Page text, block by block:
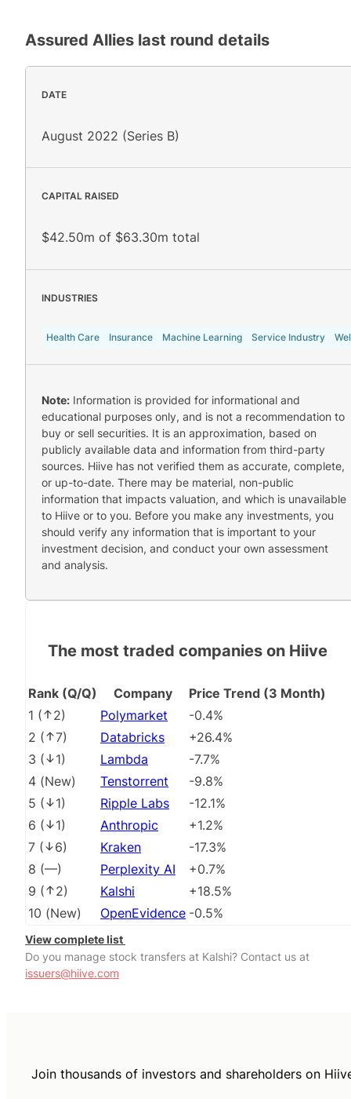
Assured Allies last round details
DATE
August 2022 (Series B)
CAPITAL RAISED
$42.50m of $63.30m total
INDUSTRIES
Health Care Insurance Machine Learning Service Industry
Note: Information is provided for informational and
educational purposes only, and is not a recommendation to
buy or sell securities. It is an approximation, based on
publicly available data and information from third-party
sources. Hiive has not verified them as accurate, complete,
or up-to-date. There may be material, non-public
information that impacts valuation, and which is unavailable
to Hiive or to you. Before you make any investments, you
should verify any information that is important to your
investment decision, and conduct your own assessment
and analysis.
The most traded companies on Hiive
Rank (Q/Q) Company
Price Trend (3 Month)
1 ( 2) Polymarket
-0.4%
2 ( 7) Databricks
+26.4%
3 ( 1) Lambda
-7.7%
4 (New) Tenstorrent
-9.8%
5 ( 1) Ripple Labs
-12.1%
6 ( 1) Anthropic
+1.2%
7 ( 6) Kraken
-17.3%
8 (––) Perplexity AI
+0.7%
9 ( 2) Kalshi
+18.5%
10 (New) OpenEvidence -0.5%
View complete list
Do you manage stock transfers at Kalshi? Contact us at
issuers@hiive.com
Join thousands of investors and shareholders on